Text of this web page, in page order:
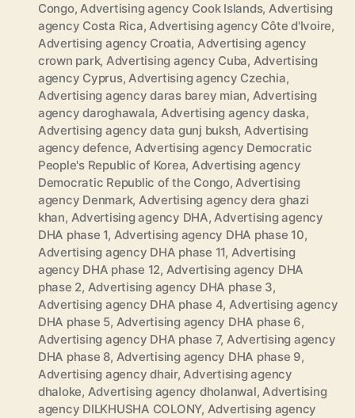
Congo,Advertising agency Cook Islands, Advertising
agency Costa Rica,Advertising agency Côte d'Ivoire,
Advertising agency Croatia, Advertising agency
crown park, Advertising agency Cuba, Advertising
agency Cyprus,Advertising agency Czechia,
Advertising agency daras barey mian, Advertising
agency daroghawala, Advertising agency daska,
Advertising agency data gunj buksh, Advertising
agency defence, Advertising agency Democratic
People's Republic of Korea, Advertising agency
Democratic Republic of the Congo,Advertising
agency Denmark, Advertising agency dera ghazi
khan, Advertising agency DHA,Advertising agency
DHA phase 1, Advertising agency DHA phase 10,
Advertising agency DHA phase 11, Advertising
agency DHA phase 12, Advertising agency DHA
phase 2, Advertising agency DHA phase 3,
Advertising agency DHA phase 4, Advertising agency
DHA phase 5, Advertising agency DHA phase 6,
Advertising agency DHA phase 7, Advertising agency
DHA phase 8, Advertising agency DHA phase 9,
Advertising agency dhair,Advertising agency
dhaloke, Advertising agency dholanwal,Advertising
agency DILKHUSHA COLONY, Advertising agency